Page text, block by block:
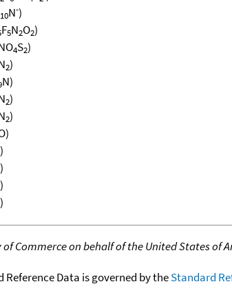
10N-)
F5N2O2)
4S2)
2)
N)
2)
2)
)
)
)
of Commerce on behalf of the United States of
Data is governed by theStandard